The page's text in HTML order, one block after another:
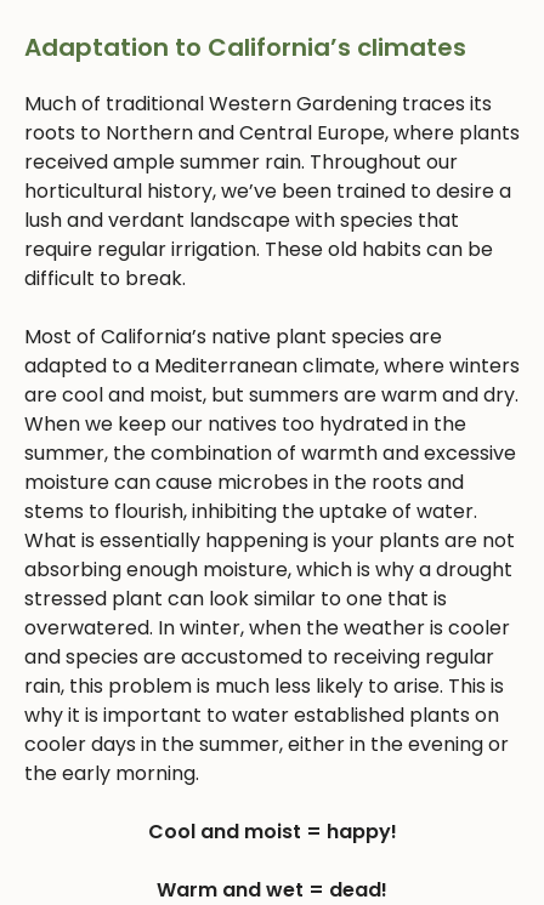
Adaptation to California’s climates
Much of traditional Western Gardening traces its
roots to Northern and Central Europe, where plants
received ample summer rain. Throughout our
horticultural history, we’ve been trained to desire a
lush and verdant landscape with species that
require regular irrigation. These old habits can be
difficult to break.
Most of California’s native plant species are
adapted to a Mediterranean climate, where winters
are cool and moist, but summers are warm and dry.
When we keep our natives too hydrated in the
summer, the combination of warmth and excessive
moisture can cause microbes in the roots and
stems to flourish, inhibiting the uptake of water.
What is essentially happening is your plants are not
absorbing enough moisture, which is why a drought
stressed plant can look similar to one that is
overwatered. In winter, when the weather is cooler
and species are accustomed to receiving regular
rain, this problem is much less likely to arise. This is
why it is important to water established plants on
cooler days in the summer, either in the evening or
the early morning.
Cool and moist = happy!
Warm and wet = dead!